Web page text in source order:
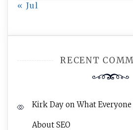
« Jul
RECENT
Kirk Day onWhat
About SEO